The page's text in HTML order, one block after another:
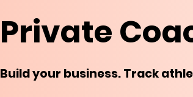
Private
Build your business. Track